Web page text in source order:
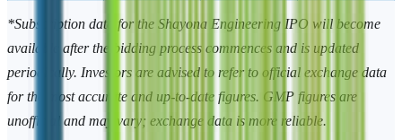
*Subscription data for the Shayona Engineering IPO will become
available after the bidding process commences and is updated
periodically. Investors are advised to refer to official exchange data
for the most accurate and up-to-date figures. GMP figures are
unofficial and may vary; exchange data is more reliable.